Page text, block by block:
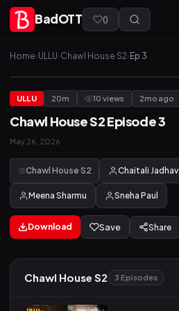
BadOTT ()
Home›ULLU›Chawl House S2› Ep 3
ULLU 20m 10 views 2mo ago
Chawl House S2 Episode 3
May 26, 2026
Chawl House S2 Chaitali Jadhav
Meena Sharmu Sneha Paul
Download Save Share
Chawl House S2 3 Episodes